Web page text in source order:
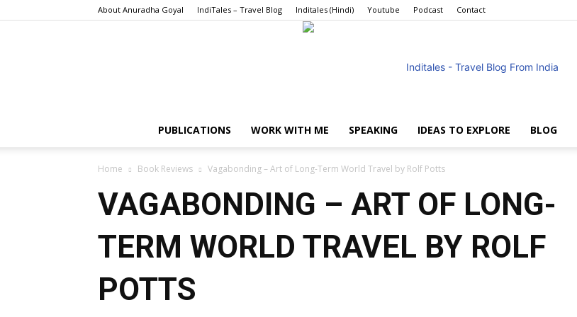
About Anuradha Goyal IndiTales – Travel Blog Inditales (Hindi) Youtube Podcast Contact
Goyal
PUBLICATIONS WORK WITH ME SPEAKING IDEAS TO EXPLORE BLOG
Home Book Reviews Vagabonding – Art of Long-Term World Travel by Rolf Potts
VAGABONDING – ART OF LONG-
TERM WORLD TRAVEL BY ROLF
POTTS